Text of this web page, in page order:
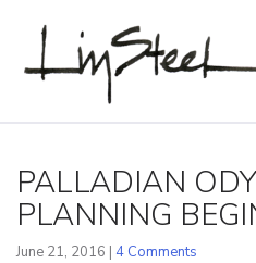
PALLADIAN
PLANNING
June 21, 2016 | 4 Comments